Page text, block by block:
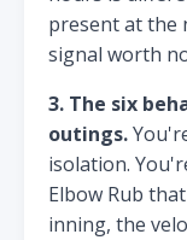
present at the
signal worth
3. The six
outings.
isolation.
Elbow Rub
inning, the